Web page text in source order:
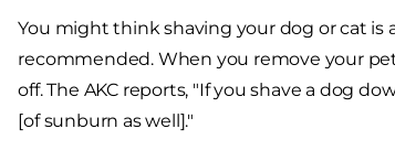
You might think shaving your dog or cat
recommended. When you remove your
off. The AKC reports, "If you shave a dog
[of sunburn as well]."